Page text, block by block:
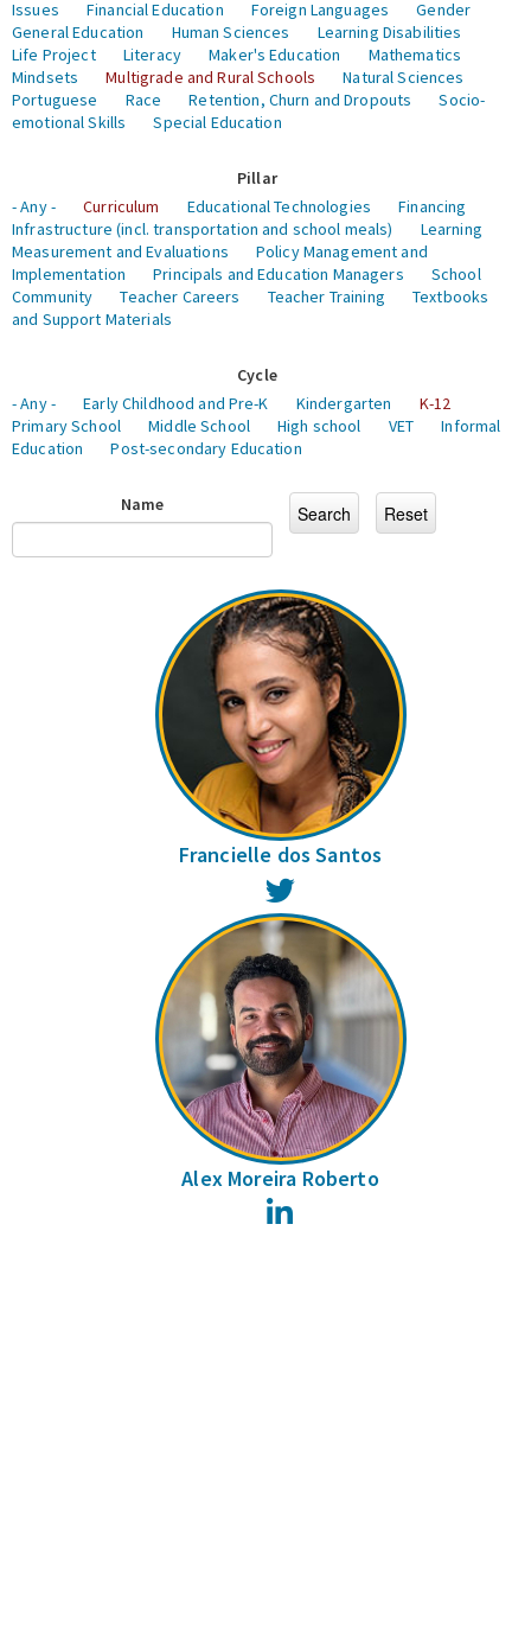
Issues
Financial Education Foreign Languages
Gender
General Education
Human Sciences
Learning Disabilities
Life Project
Literacy Maker's Education
Mathematics
Mindsets
Multigrade and Rural Schools
Natural Sciences
Portuguese
Race Retention, Churn and Dropouts
Socio-
emotional Skills
Special Education
Pillar
- Any -
Curriculum Educational Technologies
Financing
Infrastructure (incl. transportation and school meals)
Learning
Measurement and Evaluations
Policy Management and
Implementation
Principals and Education Managers
School
Community
Teacher Careers Teacher Training
Textbooks
and Support Materials
Cycle
- Any -
Early Childhood and Pre-K Kindergarten
K-12
Primary School
Middle School High school VET
Informal
Education
Post-secondary Education
Name
Francielle dos Santos
Alex Moreira Roberto